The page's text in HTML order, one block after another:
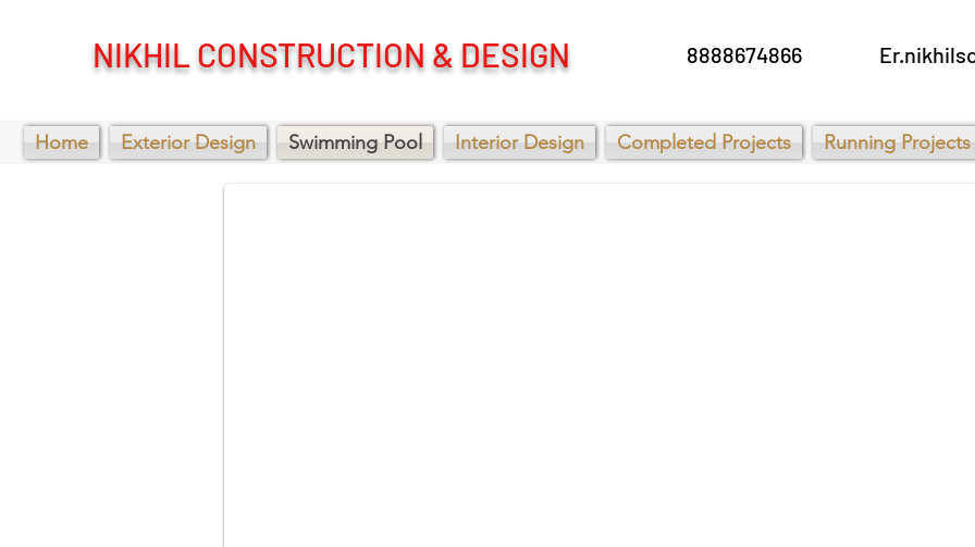
NIKHIL CONSTRUCTION & DESIGN 8888674866
Home Exterior Design Swimming Pool Interior Design Completed Projects Running Projects
Swimming pool